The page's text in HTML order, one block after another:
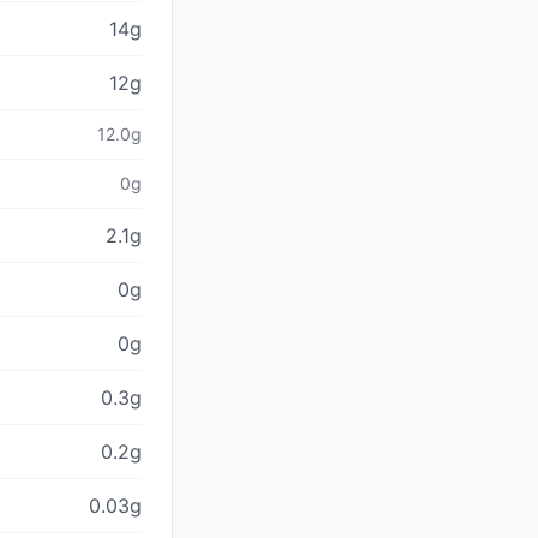
14g
12g
12.0g
0g
2.1g
0g
0g
0.3g
0.2g
0.03g